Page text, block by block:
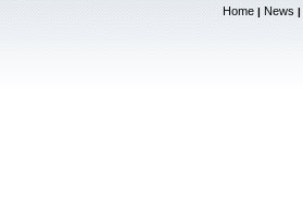
Home | News |